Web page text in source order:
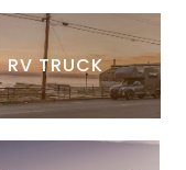
RV TRUCK